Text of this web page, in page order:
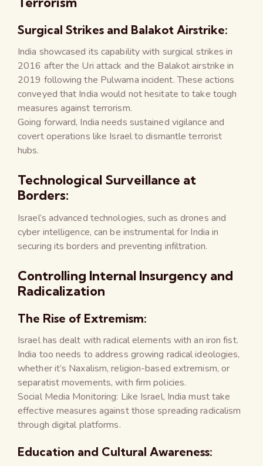
Surgical Strikes and Balakot Airstrike:
India showcased its capability with surgical strikes in
2016 after the Uri attack and the Balakot airstrike in
2019 following the Pulwama incident. These actions
conveyed that India would not hesitate to take tough
measures against terrorism.
Going forward, India needs sustained vigilance and
covert operations like Israel to dismantle terrorist
hubs.
Technological Surveillance at
Borders:
Israel’s advanced technologies, such as drones and
cyber intelligence, can be instrumental for India in
securing its borders and preventing infiltration.
Controlling Internal Insurgency and
Radicalization
The Rise of Extremism:
Israel has dealt with radical elements with an iron fist.
India too needs to address growing radical ideologies,
whether it’s Naxalism, religion-based extremism, or
separatist movements, with firm policies.
Social Media Monitoring: Like Israel, India must take
effective measures against those spreading radicalism
through digital platforms.
Education and Cultural Awareness: